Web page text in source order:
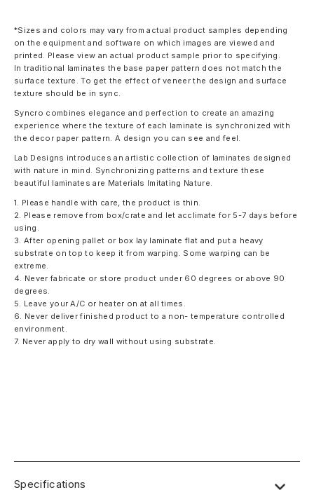
*Sizes and colors may vary from actual product samples depending
on the equipment and software on which images are viewed and
printed. Please view an actual product sample prior to specifying.
In traditional laminates the base paper pattern does not match the
surface texture. To get the effect of veneer the design and surface
texture should be in sync.
Syncro combines elegance and perfection to create an amazing
experience where the texture of each laminate is synchronized with
the decor paper pattern. A design you can see and feel.
Lab Designs introduces an artistic collection of laminates designed
with nature in mind. Synchronizing patterns and texture these
beautiful laminates are Materials Imitating Nature.
1. Please handle with care, the product is thin.
2. Please remove from box/crate and let acclimate for 5-7 days before
using.
3. After opening pallet or box lay laminate flat and put a heavy
substrate on top to keep it from warping. Some warping can be
extreme.
4. Never fabricate or store product under 60 degrees or above 90
degrees.
5. Leave your A/C or heater on at all times.
6. Never deliver finished product to a non- temperature controlled
environment.
7. Never apply to dry wall without using substrate.
Specifications